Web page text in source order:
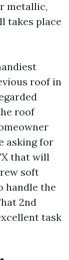
metallic,
takes place
roof in
roof
asking for
that will
soft
handle the
2nd
task